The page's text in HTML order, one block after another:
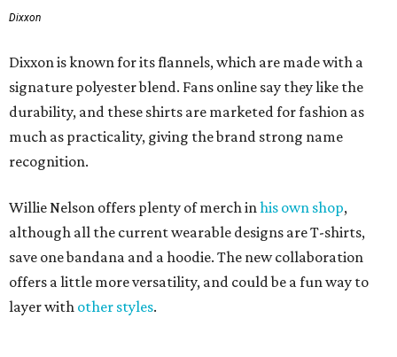
save one bandana and a hoodie. The new collaboration
layer withother styles.
editorialseries
Where to shop